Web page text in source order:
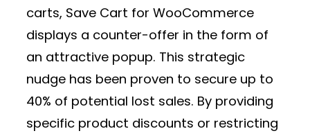
carts, Save Cart for WooCommerce
displays a counter-offer in the form of
an attractive popup. This strategic
nudge has been proven to secure up to
40% of potential lost sales. By providing
specific product discounts or restricting